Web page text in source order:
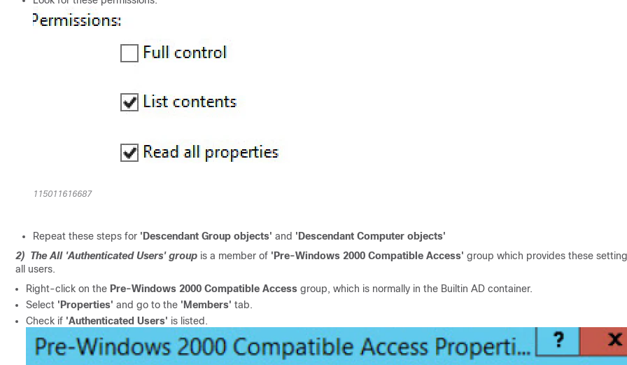
115011616687
Repeat these steps for 'Descendant Group objects' and 'Descendant Computer objects'
2) The All 'Authenticated Users' group is a member of 'Pre-Windows 2000 Compatible Access' group which provides these
all users.
Right-click on the Pre-Windows 2000 Compatible Access group, which is normally in the Builtin AD container.
Select 'Properties' and go to the 'Members' tab.
Check if 'Authenticated Users' is listed.